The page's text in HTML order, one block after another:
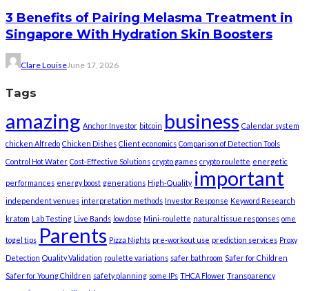
3 Benefits of Pairing Melasma Treatment in
Singapore With Hydration Skin Boosters
Clare LouiseJune 17, 2026
Tags
amazing Anchor Investor bitcoin business Calendar system
chicken Alfredo Chicken Dishes Client economics Comparison of Detection Tools
Control Hot Water Cost-Effective Solutions crypto games crypto roulette energetic
performances energy boost generations High-Quality important
independent venues interpretation methods Investor Response Keyword Research
kratom Lab Testing Live Bands low dose Mini-roulette natural tissue responses ome
togel tips Parents Pizza Nights pre-workout use prediction services Proxy
Detection Quality Validation roulette variations safer bathroom Safer for Children
Safer for Young Children safety planning some IPs THCA Flower Transparency